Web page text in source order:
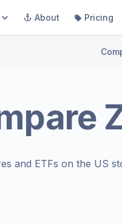
About Pricing
and ETFs on the US